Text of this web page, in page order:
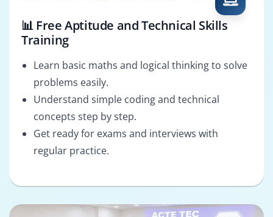
📊 Free Aptitude and Technical Skills
Training
Learn basic maths and logical thinking to solve
problems easily.
Understand simple coding and technical
concepts step by step.
Get ready for exams and interviews with
regular practice.